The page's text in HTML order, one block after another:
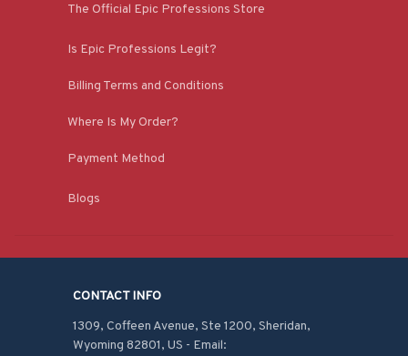
The Official Epic Professions Store
Is Epic Professions Legit?
Billing Terms and Conditions
Where Is My Order?
Payment Method
Blogs
CONTACT INFO
1309, Coffeen Avenue, Ste 1200, Sheridan,
Wyoming 82801, US - Email: